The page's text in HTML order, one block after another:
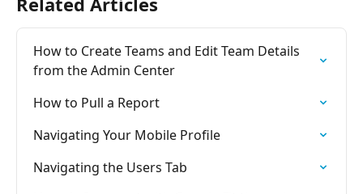
How to Create Teams and Edit Team Details
from the Admin Center
How to Pull a Report
Navigating Your Mobile Profile
Navigating the Users Tab